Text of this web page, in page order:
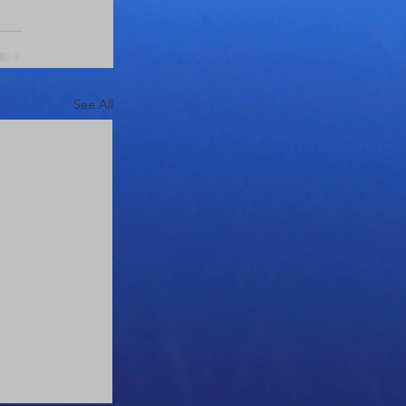
See All